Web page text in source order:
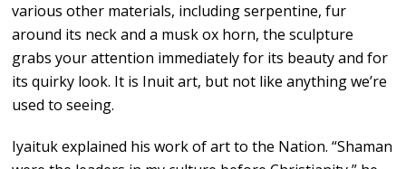
various other materials, including serpentine, fur
around its neck and a musk ox horn, the sculpture
grabs your attention immediately for its beauty and for
its quirky look. It is Inuit art, but not like anything we’re
used to seeing.
Iyaituk explained his work of art to the Nation. “Shaman